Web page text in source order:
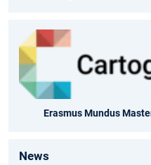
Erasmus Mundus
News